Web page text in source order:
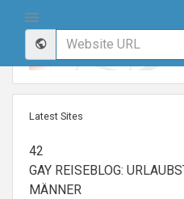
Latest Sites
42
GAY REISEBLOG:
MÄNNER